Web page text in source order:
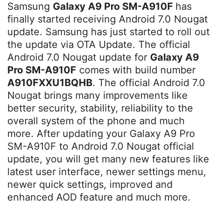
Samsung Galaxy A9 Pro SM-A910F has
finally started receiving Android 7.0 Nougat
update. Samsung has just started to roll out
the update via OTA Update. The official
Android 7.0 Nougat update for Galaxy A9
Pro SM-A910F comes with build number
A910FXXU1BQHB. The official Android 7.0
Nougat brings many improvements like
better security, stability, reliability to the
overall system of the phone and much
more. After updating your Galaxy A9 Pro
SM-A910F to Android 7.0 Nougat official
update, you will get many new features like
latest user interface, newer settings menu,
newer quick settings, improved and
enhanced AOD feature and much more.